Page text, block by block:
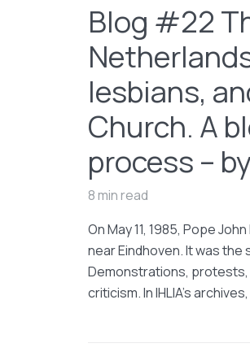
Blog #22
lesbians,
Church. A
process –
8 min read
On May 11, 1985, Pope
near Eindhoven. It was the
Demonstrations,
criticism. In IHLIA’s